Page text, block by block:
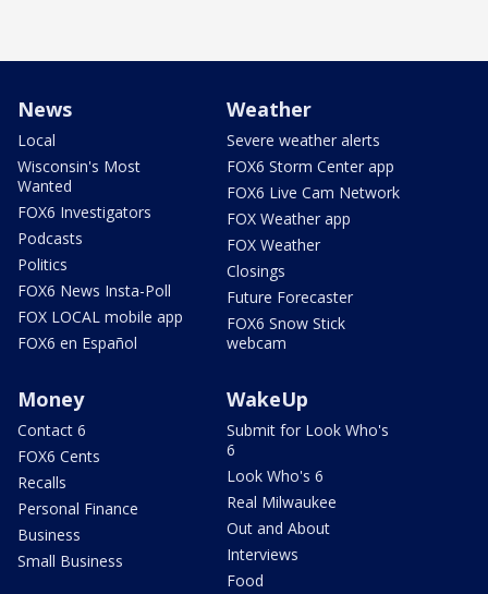
News
Local
Wisconsin's Most
Wanted
FOX6 Investigators
Podcasts
Politics
FOX6 News Insta-Poll
FOX LOCAL mobile app
FOX6 en Español
Weather
Severe weather alerts
FOX6 Storm Center app
FOX6 Live Cam Network
FOX Weather app
FOX Weather
Closings
Future Forecaster
FOX6 Snow Stick
webcam
Money
Contact 6
FOX6 Cents
Recalls
Personal Finance
Business
Small Business
WakeUp
Submit for Look Who's
6
Look Who's 6
Real Milwaukee
Out and About
Interviews
Food